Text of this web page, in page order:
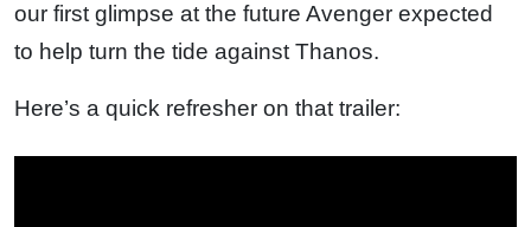
our first glimpse at the future Avenger expected
to help turn the tide against Thanos.
Here’s a quick refresher on that trailer: